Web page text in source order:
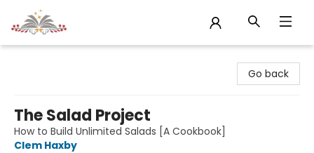
Go back
The Salad Project
How to Build Unlimited Salads [A Cookbook]
Clem Haxby